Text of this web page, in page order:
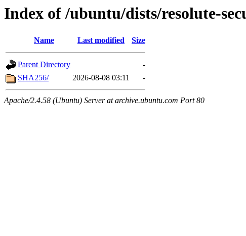
Index of /ubuntu/dists/resolute-
Name Last modified Size
Parent Directory
-
SHA256/
2026-08-08 03:11 -
Apache/2.4.58 (Ubuntu) Server at archive.ubuntu.com Port 80